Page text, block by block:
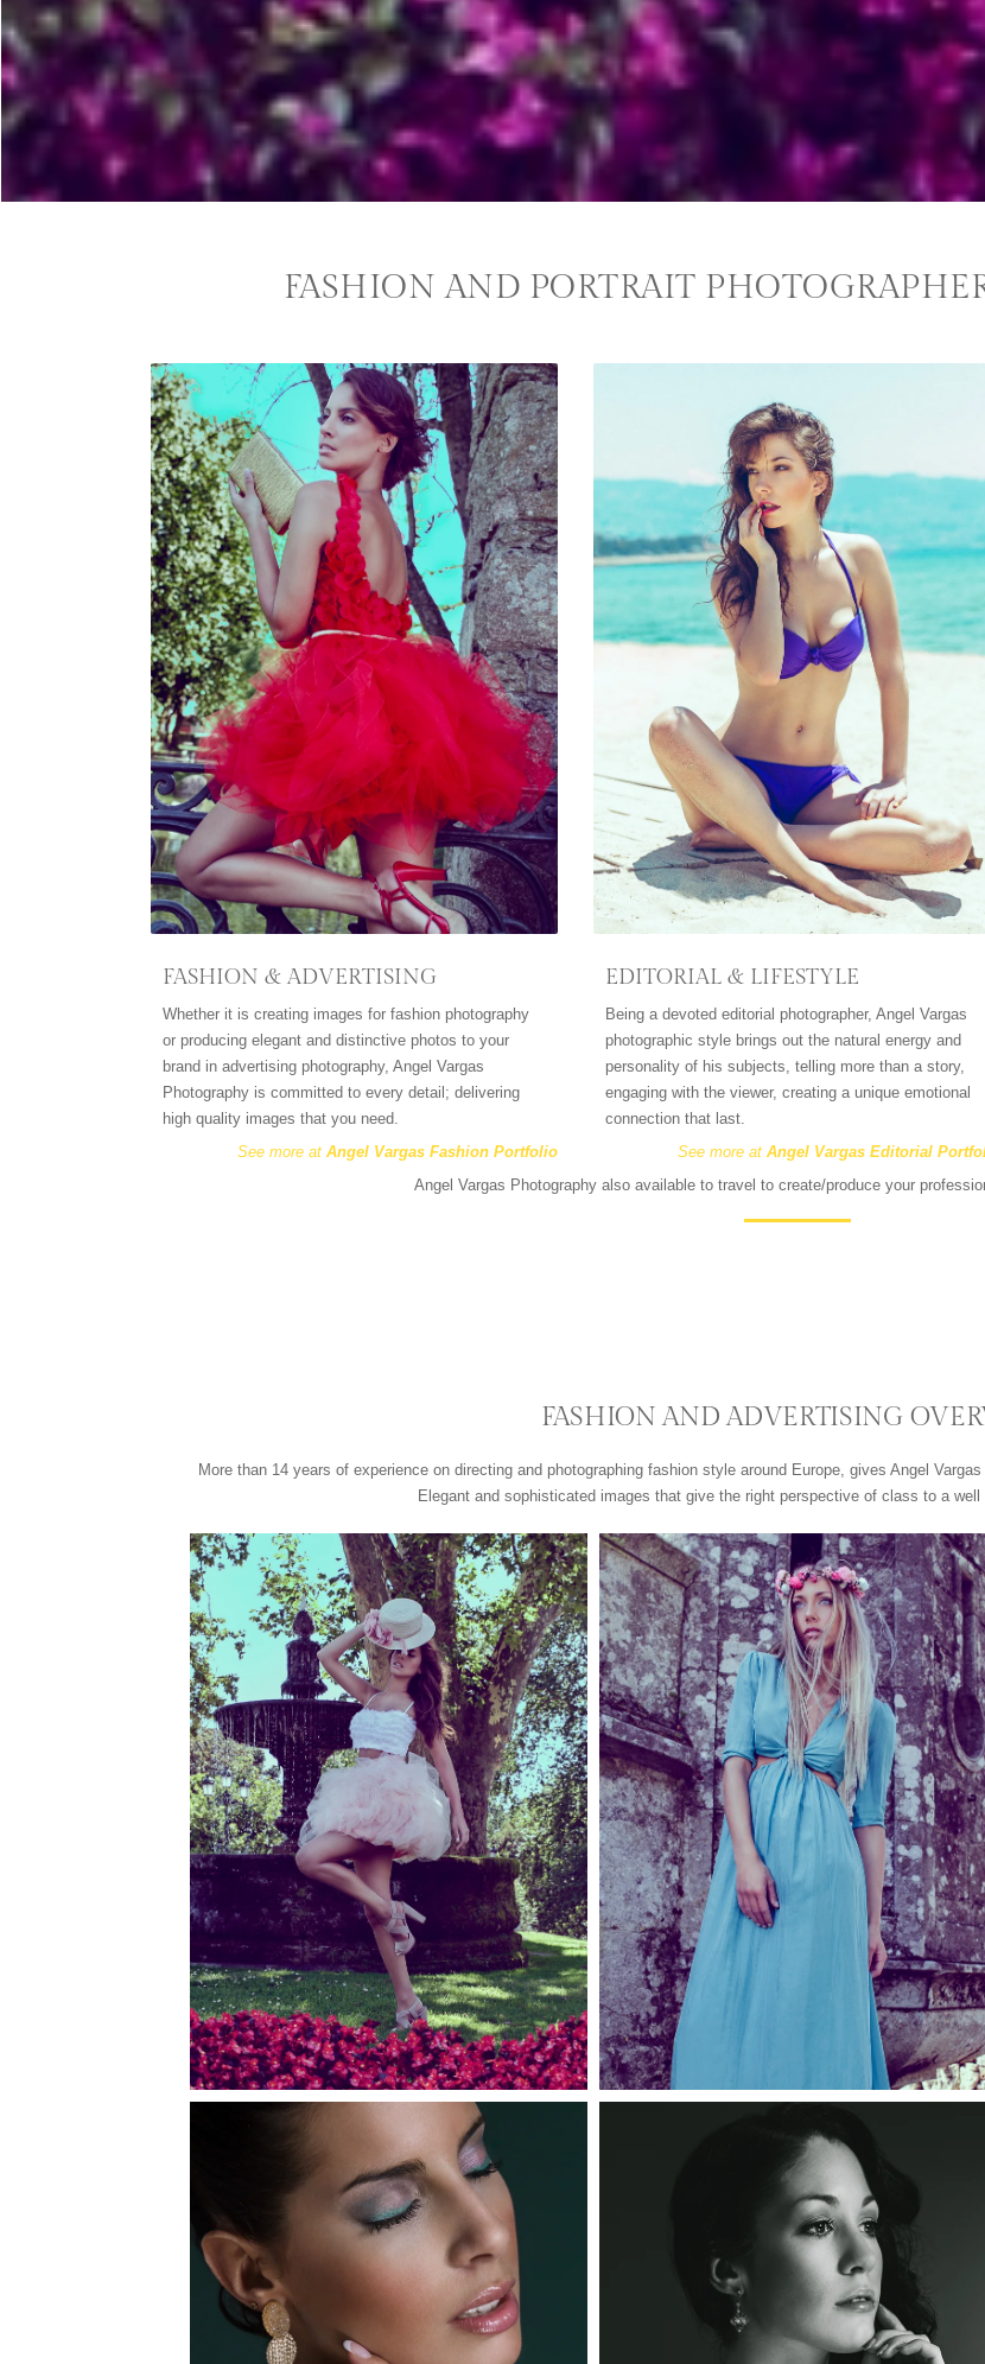
FASHION AND PORTRAIT
FASHION & ADVERTISING
Whether it is creating images for fashion photography
or producing elegant and distinctive photos to your
brand in advertising photography, Angel Vargas
Photography is committed to every detail; delivering
high quality images that you need.
See more atAngel Vargas Fashion Portfolio
EDITORIAL & LIFESTYLE
Being a devoted editorial photographer, Angel Vargas
photographic style brings out the natural energy and
personality of his subjects, telling more than a story,
engaging with the viewer, creating a unique emotional
connection that last.
See more at Angel Vargas Editorial
Angel Vargas Photography also available to travel to create/produce your
FASHION AND ADVERTISING
More than 14 years of experience on directing and photographing fashion style around Europe, gives Angel
Elegant and sophisticated images that give the right perspective of class to a well